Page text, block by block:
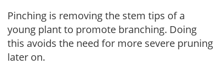
Pinching is removing the stem tips of a
young plant to promote branching. Doing
this avoids the need for more severe pruning
later on.